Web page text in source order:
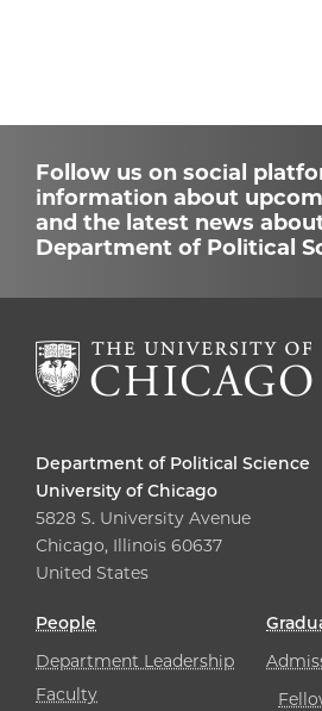
Follow us on social
information about
and the latest news
Department of Political
Department of Political Science
University of Chicago
5828 S. University Avenue
Chicago, Illinois 60637
United States
People
Department Leadership
Faculty